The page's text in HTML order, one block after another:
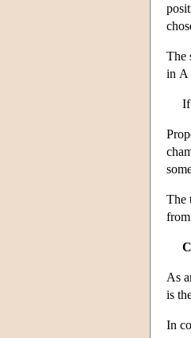
The
in A
If
The
C
As
is
In